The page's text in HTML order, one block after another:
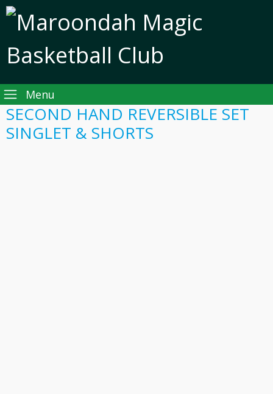
Menu
SECOND HAND REVERSIBLE SET
SINGLET & SHORTS